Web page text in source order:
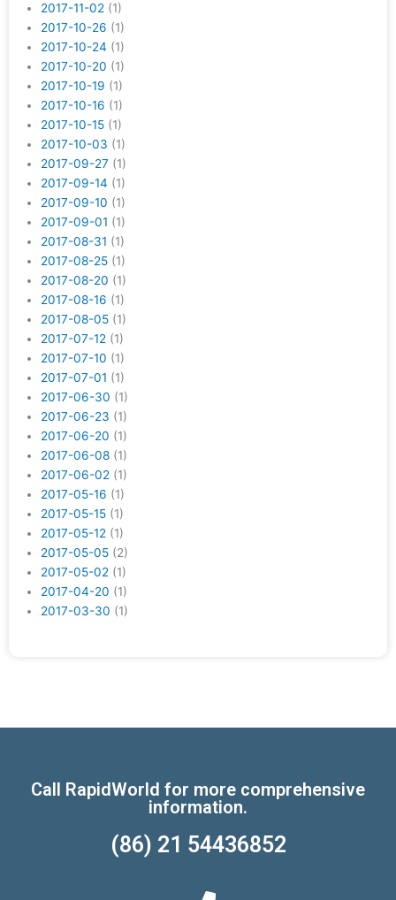
2017-11-02 (1)
2017-10-26 (1)
2017-10-24 (1)
2017-10-20 (1)
2017-10-19 (1)
2017-10-16 (1)
2017-10-15 (1)
2017-10-03 (1)
2017-09-27 (1)
2017-09-14 (1)
2017-09-10 (1)
2017-09-01 (1)
2017-08-31 (1)
2017-08-25 (1)
2017-08-20 (1)
2017-08-16 (1)
2017-08-05 (1)
2017-07-12 (1)
2017-07-10 (1)
2017-07-01 (1)
2017-06-30 (1)
2017-06-23 (1)
2017-06-20 (1)
2017-06-08 (1)
2017-06-02 (1)
2017-05-16 (1)
2017-05-15 (1)
2017-05-12 (1)
2017-05-05 (2)
2017-05-02 (1)
2017-04-20 (1)
2017-03-30 (1)
Call RapidWorld for more comprehensive
information.
(86) 21 54436852